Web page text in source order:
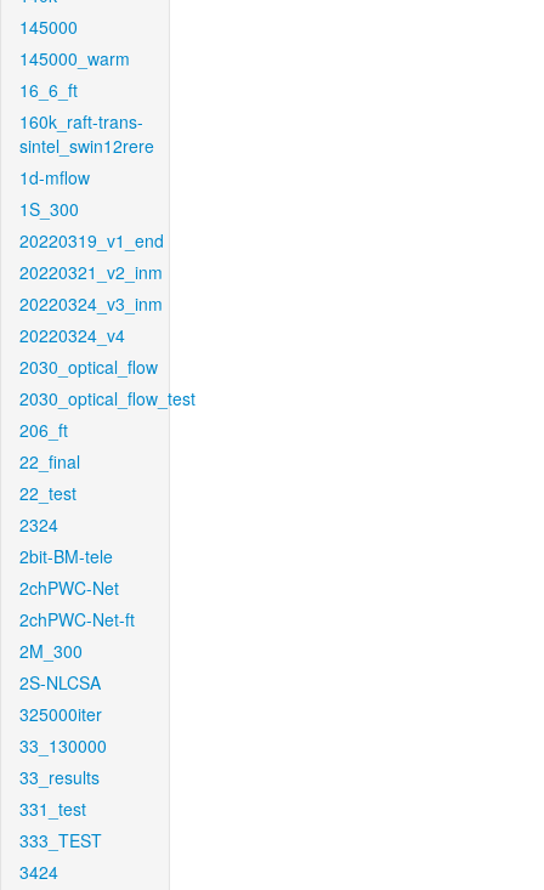
145000
145000_warm
16_6_ft
160k_raft-trans-
sintel_swin12rere
1d-mflow
1S_300
20220319_v1_end
20220321_v2_inm
20220324_v3_inm
20220324_v4
2030_optical_flow
2030_optical_flow_test
206_ft
22_final
22_test
2324
2bit-BM-tele
2chPWC-Net
2chPWC-Net-ft
2M_300
2S-NLCSA
325000iter
33_130000
33_results
331_test
333_TEST
3424